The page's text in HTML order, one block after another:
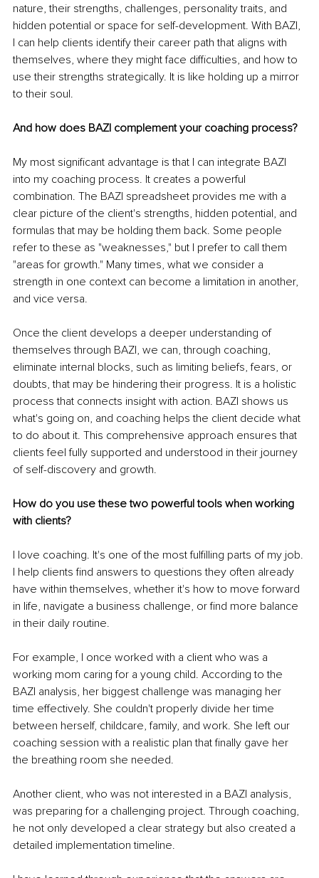
nature, their strengths, challenges, personality traits, and
hidden potential or space for self-development. With BAZI,
I can help clients identify their career path that aligns with
themselves, where they might face difficulties, and how to
use their strengths strategically. It is like holding up a mirror
to their soul.
And how does BAZI complement your coaching process?
My most significant advantage is that I can integrate BAZI
into my coaching process. It creates a powerful
combination. The BAZI spreadsheet provides me with a
clear picture of the client's strengths, hidden potential, and
formulas that may be holding them back. Some people
refer to these as "weaknesses," but I prefer to call them
"areas for growth." Many times, what we consider a
strength in one context can become a limitation in another,
and vice versa.
Once the client develops a deeper understanding of
themselves through BAZI, we can, through coaching,
eliminate internal blocks, such as limiting beliefs, fears, or
doubts, that may be hindering their progress. It is a holistic
process that connects insight with action. BAZI shows us
what's going on, and coaching helps the client decide what
to do about it. This comprehensive approach ensures that
clients feel fully supported and understood in their journey
of self-discovery and growth.
How do you use these two powerful tools when working
with clients?
I love coaching. It's one of the most fulfilling parts of my job.
I help clients find answers to questions they often already
have within themselves, whether it's how to move forward
in life, navigate a business challenge, or find more balance
in their daily routine.
For example, I once worked with a client who was a
working mom caring for a young child. According to the
BAZI analysis, her biggest challenge was managing her
time effectively. She couldn't properly divide her time
between herself, childcare, family, and work. She left our
coaching session with a realistic plan that finally gave her
the breathing room she needed.
Another client, who was not interested in a BAZI analysis,
was preparing for a challenging project. Through coaching,
he not only developed a clear strategy but also created a
detailed implementation timeline.